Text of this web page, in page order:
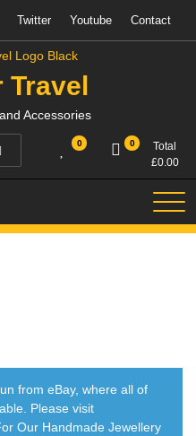
Twitter Youtube Contact
Travel
Accessories
0 0
Total
£0.00
from eBay, where all of
Please visit
Our Handmade Jewellery